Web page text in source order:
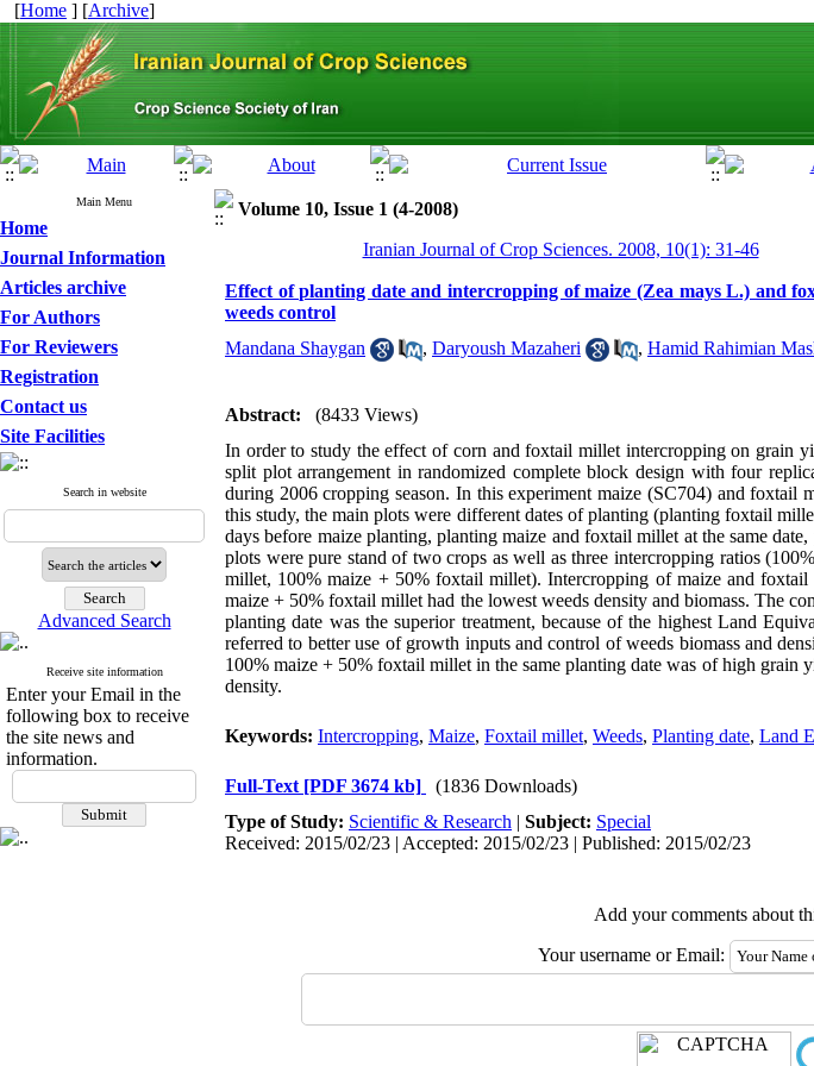
[Home ] [Archive]
Main Menu
Home
Journal Information
Articles archive
For Authors
For Reviewers
Registration
Contact us
Site Facilities
Search in website
Advanced Search
Receive site information
Enter your Email in the
following box to receive
the site news and
information.
Volume 10, Issue 1 (4-2008)
Iranian Journal of Crop Sciences. 2008, 10(1): 31-46
Effect of planting date and intercropping of maize (Zea mays L.) and
weeds control
Mandana Shaygan
, Daryoush Mazaheri , Hamid Rahimian
Abstract:
(8433 Views)
In order to study the effect of corn and foxtail millet intercropping on grain
split plot arrangement in randomized complete block design with four
during 2006 cropping season. In this experiment maize (SC704) and
this study, the main plots were different dates of planting (planting foxtail
days before maize planting, planting maize and foxtail millet at the same
plots were pure stand of two crops as well as three intercropping ratios
millet, 100% maize + 50% foxtail millet). Intercropping of maize and
maize + 50% foxtail millet had the lowest weeds density and biomass. The
planting date was the superior treatment, because of the highest Land
referred to better use of growth inputs and control of weeds biomass and
100% maize + 50% foxtail millet in the same planting date was of high grain
density.
Keywords: Intercropping, Maize, Foxtail millet, Weeds, Planting date, Land
Full-Text [PDF 3674 kb]
(1836 Downloads)
Type of Study: Scientific & Research | Subject: Special
Received: 2015/02/23 | Accepted: 2015/02/23 | Published: 2015/02/23
Add your comments about
Your username or Email: